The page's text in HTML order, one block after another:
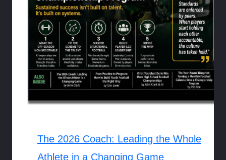
The 2026 Coach: Leading the Whole
Athlete in a Changing Game